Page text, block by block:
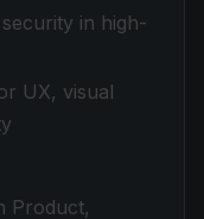
in high-
UX, visual
Product,